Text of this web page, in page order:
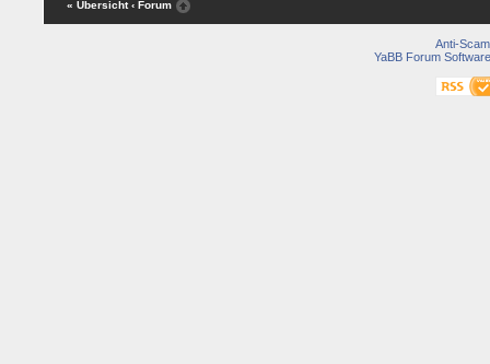
« Übersicht ‹ Forum
Anti-Scam
YaBB Forum Software